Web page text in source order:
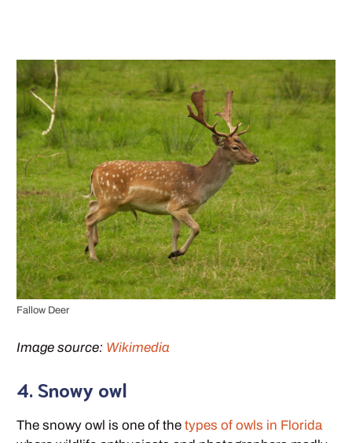
Fallow Deer
Image source: Wikimedia
4. Snowy owl
The snowy owl is one of the types of owls in Florida